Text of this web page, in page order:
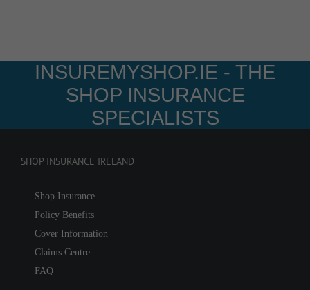
INSUREMYSHOP.IE - THE
SHOP INSURANCE
SPECIALISTS
SHOP INSURANCE IRELAND
Shop Insurance
Policy Benefits
Cover Information
Claims Centre
FAQ